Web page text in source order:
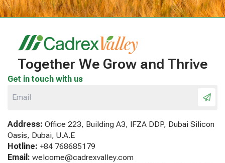
Together We Grow and Thrive
Get in touch with us
Address: Office 223, Building A3, IFZA DDP, Dubai Silicon
Oasis, Dubai, U.A.E
Hotline: +84 768685179
Email: welcome@cadrexvalley.com